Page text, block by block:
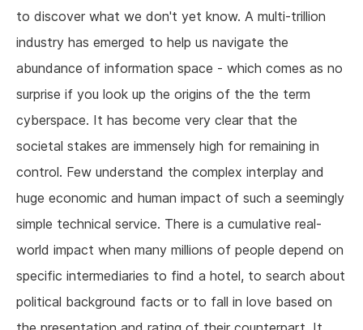
to discover what we don't yet know. A multi-trillion
industry has emerged to help us navigate the
abundance of information space - which comes as no
surprise if you look up the origins of the the term
cyberspace. It has become very clear that the
societal stakes are immensely high for remaining in
control. Few understand the complex interplay and
huge economic and human impact of such a seemingly
simple technical service. There is a cumulative real-
world impact when many millions of people depend on
specific intermediaries to find a hotel, to search about
political background facts or to fall in love based on